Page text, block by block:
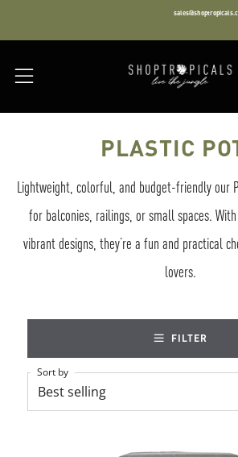
Menu
PLASTIC
Lightweight, colorful, and budget-friendly our
for balconies, railings, or small spaces.
vibrant designs, they’re a fun and practical
lovers.
FILTER
Sort by